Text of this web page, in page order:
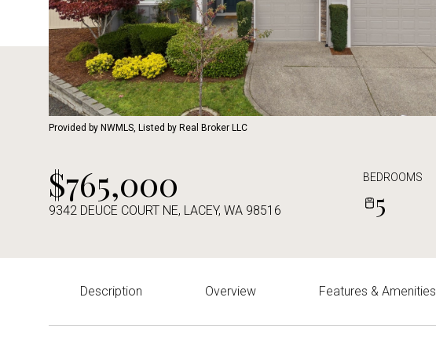
Provided by NWMLS, Listed by Real Broker LLC
$765,000
9342 DEUCE COURT NE, LACEY, WA 98516
BEDROOMS
5
Description Overview Features & Amenities